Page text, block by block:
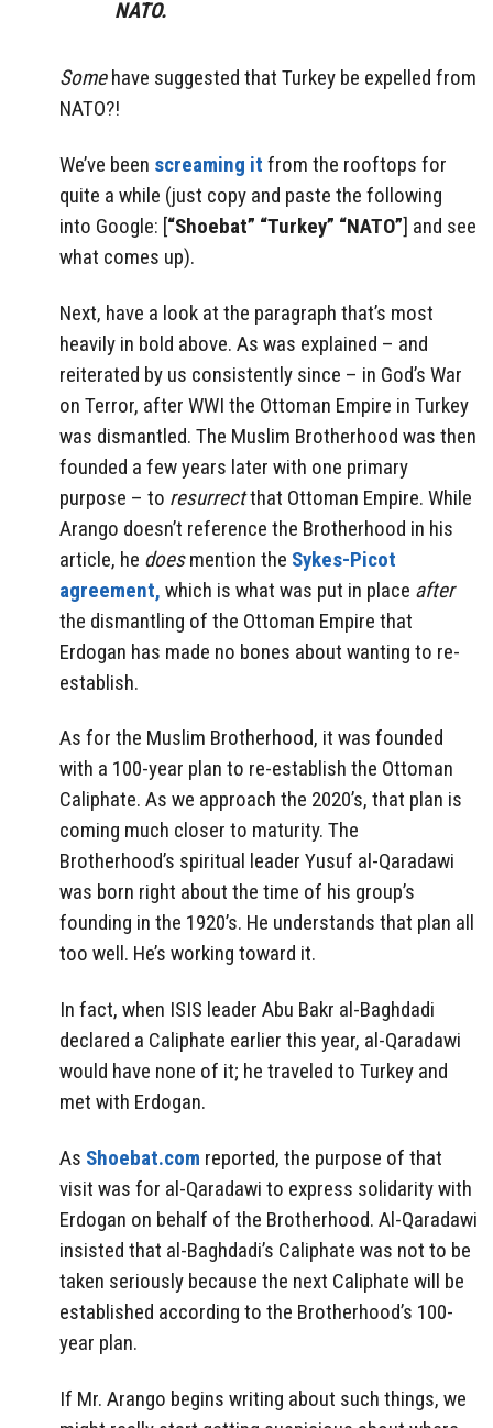
NATO.
Somehave suggested that Turkey be expelled from
NATO?!
We’ve been screaming it from the rooftops for
quite a while (just copy and paste the following
into Google: [“Shoebat” “Turkey” “NATO”] and see
what comes up).
Next, have a look at the paragraph that’s most
heavily in bold above. As was explained – and
reiterated by us consistently since – in God’s War
on Terror, after WWI the Ottoman Empire in Turkey
was dismantled. The Muslim Brotherhood was then
founded a few years later with one primary
purpose – to resurrectthat Ottoman Empire. While
Arango doesn’t reference the Brotherhood in his
article, he doesmention the Sykes-Picot
agreement, which is what was put in place after
the dismantling of the Ottoman Empire that
Erdogan has made no bones about wanting to re-
establish.
As for the Muslim Brotherhood, it was founded
with a 100-year plan to re-establish the Ottoman
Caliphate. As we approach the 2020’s, that plan is
coming much closer to maturity. The
Brotherhood’s spiritual leader Yusuf al-Qaradawi
was born right about the time of his group’s
founding in the 1920’s. He understands that plan all
too well. He’s working toward it.
In fact, when ISIS leader Abu Bakr al-Baghdadi
declared a Caliphate earlier this year, al-Qaradawi
would have none of it; he traveled to Turkey and
met with Erdogan.
As Shoebat.com reported, the purpose of that
visit was for al-Qaradawi to express solidarity with
Erdogan on behalf of the Brotherhood. Al-Qaradawi
insisted that al-Baghdadi’s Caliphate was not to be
taken seriously because the next Caliphate will be
established according to the Brotherhood’s 100-
year plan.
If Mr. Arango begins writing about such things, we